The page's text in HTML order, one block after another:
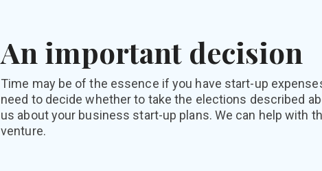
An important decision
Time may be of the essence if you have start-up
need to decide whether to take the elections described
us about your business start-up plans. We can help with
venture.